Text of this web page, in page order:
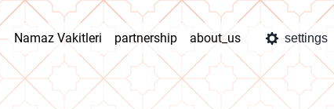
Namaz Vakitleri partnership about_us settings